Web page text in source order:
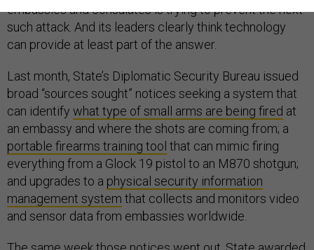
embassies and consulates is trying to prevent the next
such attack. And its leaders clearly think technology
can provide at least part of the answer.
Last month, State’s Diplomatic Security Bureau issued
broad “sources sought” notices seeking a system that
can identify what type of small arms are being fired at
an embassy and where the shots are coming from; a
portable firearms training tool that can mimic firing
everything from a Glock 19 pistol to an M870 shotgun;
and upgrades to a physical security information
management system that collects and monitors video
and sensor data from embassies worldwide.